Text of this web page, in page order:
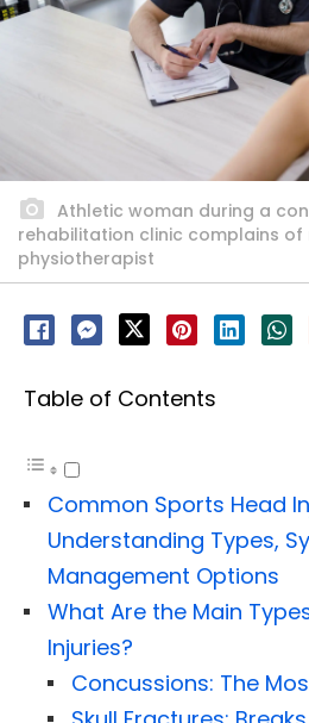
Athletic woman during a
rehabilitation clinic complains
physiotherapist
Table of Contents
Common Sports Head
Understanding Types,
Management Options
What Are the Main
Injuries?
Concussions: The